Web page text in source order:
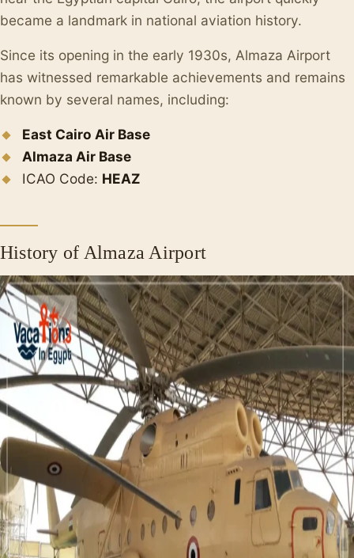
became a landmark in national aviation history.
Since its opening in the early 1930s, Almaza Airport
has witnessed remarkable achievements and remains
known by several names, including:
East Cairo Air Base
Almaza Air Base
ICAO Code: HEAZ
History of Almaza Airport